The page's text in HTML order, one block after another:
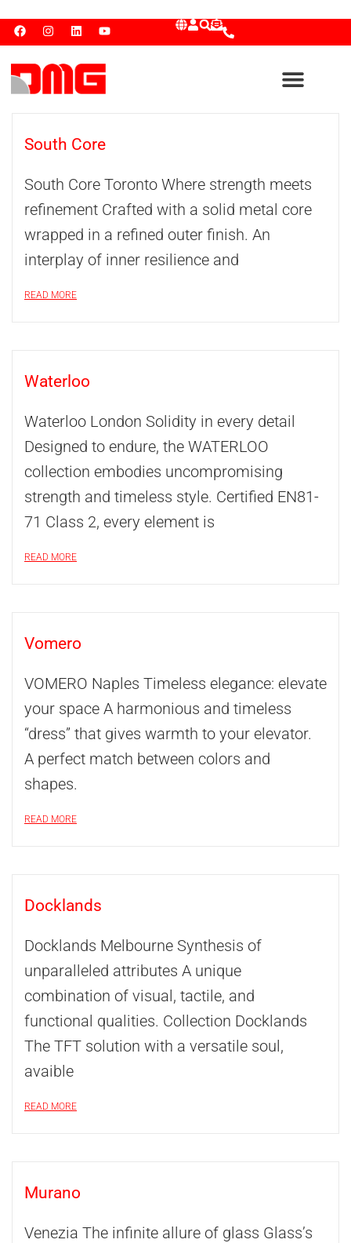
South Core
South Core Toronto Where strength meets
refinement Crafted with a solid metal core
wrapped in a refined outer finish. An
interplay of inner resilience and
READ MORE
Waterloo
Waterloo London Solidity in every detail
Designed to endure, the WATERLOO
collection embodies uncompromising
strength and timeless style. Certified EN81-
71 Class 2, every element is
READ MORE
Vomero
VOMERO Naples Timeless elegance: elevate
your space A harmonious and timeless
“dress” that gives warmth to your elevator.
A perfect match between colors and
shapes.
READ MORE
Docklands
Docklands Melbourne Synthesis of
unparalleled attributes A unique
combination of visual, tactile, and
functional qualities. Collection Docklands
The TFT solution with a versatile soul,
avaible
READ MORE
Murano
Venezia The infinite allure of glass Glass’s